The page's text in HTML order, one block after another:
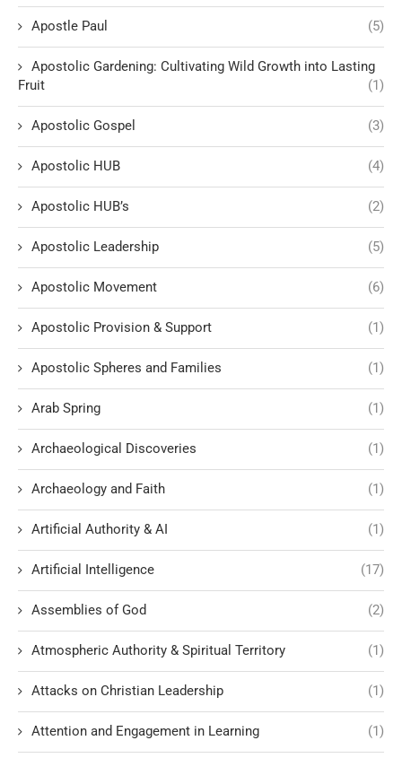
Apostle Paul (5)
Apostolic Gardening: Cultivating Wild Growth into Lasting
Fruit
(1)
Apostolic Gospel (3)
Apostolic HUB (4)
Apostolic HUB’s (2)
Apostolic Leadership (5)
Apostolic Movement (6)
Apostolic Provision & Support (1)
Apostolic Spheres and Families (1)
Arab Spring (1)
Archaeological Discoveries (1)
Archaeology and Faith (1)
Artificial Authority & AI (1)
Artificial Intelligence (17)
Assemblies of God (2)
Atmospheric Authority & Spiritual Territory (1)
Attacks on Christian Leadership (1)
Attention and Engagement in Learning (1)